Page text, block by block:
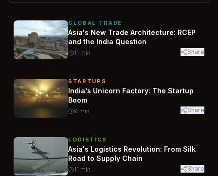
GLOBAL TRADE
Asia's New Trade Architecture: RCEP
and the India Question
11 min Share
STARTUPS
India's Unicorn Factory: The Startup
Boom
9 min Share
LOGISTICS
Asia's Logistics Revolution: From Silk
Road to Supply Chain
11 min Share